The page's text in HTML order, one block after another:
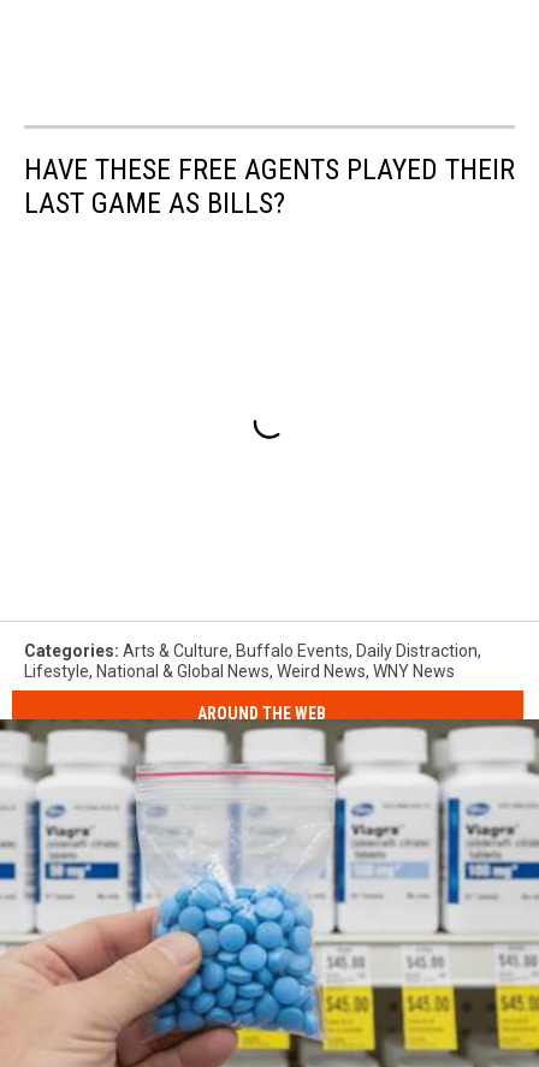
HAVE THESE FREE AGENTS PLAYED THEIR
LAST GAME AS BILLS?
Categories: Arts & Culture, Buffalo Events, Daily Distraction,
Lifestyle, National & Global News, Weird News, WNY News
AROUND THE WEB